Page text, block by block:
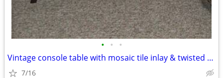
• • •
Vintage console table with mosaic tile inlay & twisted metal open base
7/16